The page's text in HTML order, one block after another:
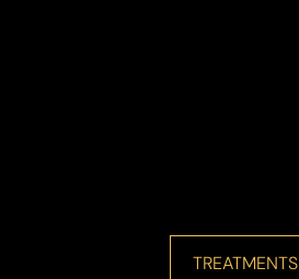
TREATMENTS